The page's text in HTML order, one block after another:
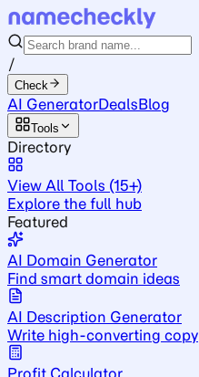
/
Check
AI GeneratorDealsBlog
Tools
Directory
View All Tools (15+)
Explore the full hub
Featured
AI Domain Generator
Find smart domain ideas
AI Description Generator
Write high-converting copy